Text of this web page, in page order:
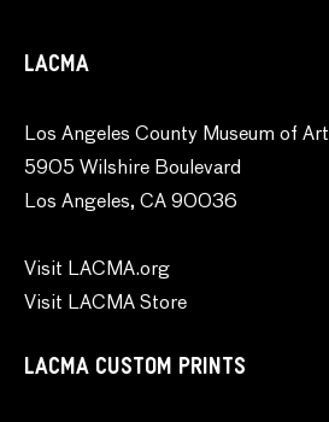
LACMA
Los Angeles County Museum of Art
5905 Wilshire Boulevard
Los Angeles, CA 90036
Visit LACMA.org
Visit LACMA Store
LACMA CUSTOM PRINTS